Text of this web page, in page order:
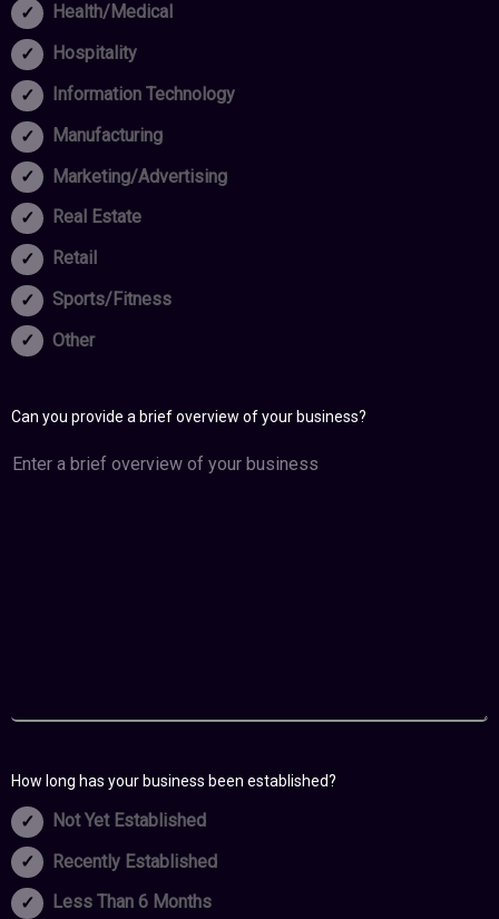
Health/Medical
Hospitality
Information Technology
Manufacturing
Marketing/Advertising
Real Estate
Retail
Sports/Fitness
Other
Can you provide a brief overview of your business?
How long has your business been established?
Not Yet Established
Recently Established
Less Than 6 Months